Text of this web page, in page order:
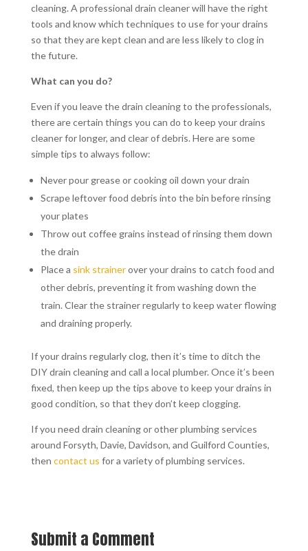
cleaning. A professional drain cleaner will have the right
tools and know which techniques to use for your drains
so that they are kept clean and are less likely to clog in
the future.
What can you do?
Even if you leave the drain cleaning to the professionals,
there are certain things you can do to keep your drains
cleaner for longer, and clear of debris. Here are some
simple tips to always follow:
Never pour grease or cooking oil down your drain
Scrape leftover food debris into the bin before rinsing
your plates
Throw out coffee grains instead of rinsing them down
the drain
Place a sink strainerover your drains to catch food and
other debris, preventing it from washing down the
train. Clear the strainer regularly to keep water flowing
and draining properly.
If your drains regularly clog, then it’s time to ditch the
DIY drain cleaning and call a local plumber. Once it’s been
fixed, then keep up the tips above to keep your drains in
good condition, so that they don’t keep clogging.
If you need drain cleaning or other plumbing services
around Forsyth, Davie, Davidson, and Guilford Counties,
then contact us for a variety of plumbing services.
Submit a Comment